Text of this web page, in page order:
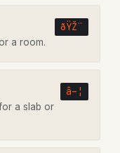
ðŸŽ¨
a room.
â–¦
a slab or